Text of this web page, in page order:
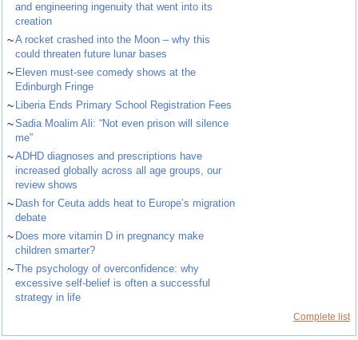
and engineering ingenuity that went into its
creation
~A rocket crashed into the Moon – why this
could threaten future lunar bases
~ Eleven must-see comedy shows at the
Edinburgh Fringe
~ Liberia Ends Primary School Registration Fees
~Sadia Moalim Ali: “Not even prison will silence
me”
~ADHD diagnoses and prescriptions have
increased globally across all age groups, our
review shows
~ Dash for Ceuta adds heat to Europe’s migration
debate
~ Does more vitamin D in pregnancy make
children smarter?
~The psychology of overconfidence: why
excessive self-belief is often a successful
strategy in life
Complete list